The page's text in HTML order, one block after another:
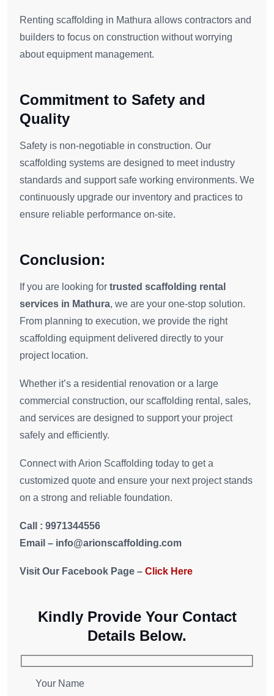
Renting scaffolding in Mathura allows contractors and
builders to focus on construction without worrying
about equipment management.
Commitment to Safety and
Quality
Safety is non-negotiable in construction. Our
scaffolding systems are designed to meet industry
standards and support safe working environments. We
continuously upgrade our inventory and practices to
ensure reliable performance on-site.
Conclusion:
If you are looking for trusted scaffolding rental
services in Mathura, we are your one-stop solution.
From planning to execution, we provide the right
scaffolding equipment delivered directly to your
project location.
Whether it’s a residential renovation or a large
commercial construction, our scaffolding rental, sales,
and services are designed to support your project
safely and efficiently.
Connect with Arion Scaffolding today to get a
customized quote and ensure your next project stands
on a strong and reliable foundation.
Call : 9971344556
Email – info@arionscaffolding.com
Visit Our Facebook Page – Click Here
Kindly Provide Your Contact
Details Below.